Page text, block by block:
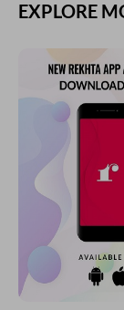
dil pe
kis kii
Nasir